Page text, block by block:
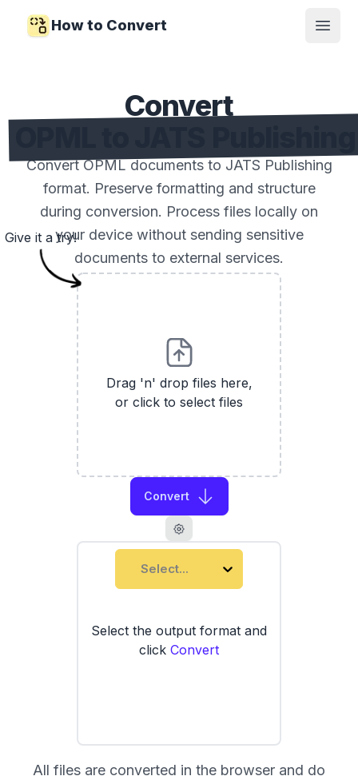
How to Convert
Open
Convert
Convert OPML documents to JATS Publishing
format. Preserve formatting and structure
during conversion. Process files locally on
your device without sending sensitive
documents to external services.
Drag 'n' drop files here,
or click to select files
Convert
Select...
Select the output format and
click Convert
Give it a try!
All files are converted in the browser and do